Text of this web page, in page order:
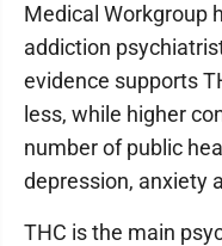
Medical Workgroup
addiction
evidence supports
less, while higher
number of public
depression, anxiety
THC is the main